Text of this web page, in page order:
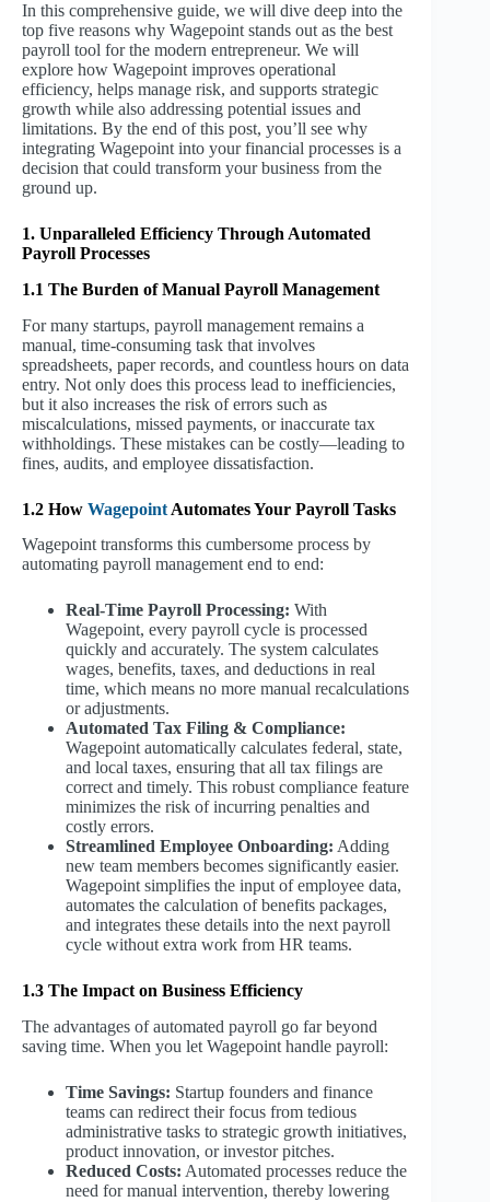
In this comprehensive guide, we will dive deep into the
top five reasons why Wagepoint stands out as the best
payroll tool for the modern entrepreneur. We will
explore how Wagepoint improves operational
efficiency, helps manage risk, and supports strategic
growth while also addressing potential issues and
limitations. By the end of this post, you’ll see why
integrating Wagepoint into your financial processes is a
decision that could transform your business from the
ground up.
1. Unparalleled Efficiency Through Automated
Payroll Processes
1.1 The Burden of Manual Payroll Management
For many startups, payroll management remains a
manual, time-consuming task that involves
spreadsheets, paper records, and countless hours on data
entry. Not only does this process lead to inefficiencies,
but it also increases the risk of errors such as
miscalculations, missed payments, or inaccurate tax
withholdings. These mistakes can be costly—leading to
fines, audits, and employee dissatisfaction.
1.2 How Wagepoint Automates Your Payroll Tasks
Wagepoint transforms this cumbersome process by
automating payroll management end to end:
Real-Time Payroll Processing: With
Wagepoint, every payroll cycle is processed
quickly and accurately. The system calculates
wages, benefits, taxes, and deductions in real
time, which means no more manual recalculations
or adjustments.
Automated Tax Filing & Compliance:
Wagepoint automatically calculates federal, state,
and local taxes, ensuring that all tax filings are
correct and timely. This robust compliance feature
minimizes the risk of incurring penalties and
costly errors.
Streamlined Employee Onboarding: Adding
new team members becomes significantly easier.
Wagepoint simplifies the input of employee data,
automates the calculation of benefits packages,
and integrates these details into the next payroll
cycle without extra work from HR teams.
1.3 The Impact on Business Efficiency
The advantages of automated payroll go far beyond
saving time. When you let Wagepoint handle payroll:
Time Savings: Startup founders and finance
teams can redirect their focus from tedious
administrative tasks to strategic growth initiatives,
product innovation, or investor pitches.
Reduced Costs: Automated processes reduce the
need for manual intervention, thereby lowering